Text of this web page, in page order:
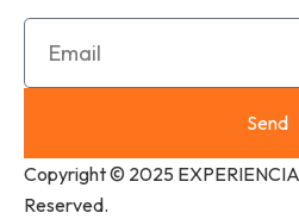
Send
Copyright © 2025
Reserved.